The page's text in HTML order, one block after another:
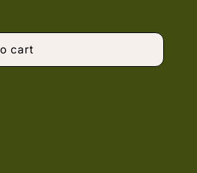
cart